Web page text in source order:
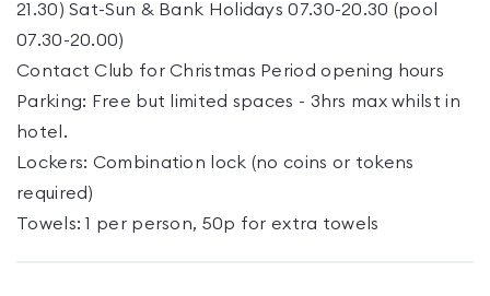
21.30) Sat-Sun & Bank Holidays 07.30-20.30 (pool
07.30-20.00)
Contact Club for Christmas Period opening hours
Parking: Free but limited spaces - 3hrs max whilst in
hotel.
Lockers: Combination lock (no coins or tokens
required)
Towels: 1 per person, 50p for extra towels